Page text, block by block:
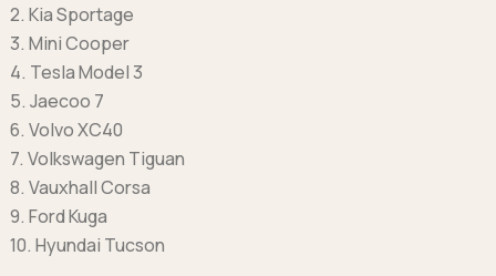
2. Kia Sportage
3. Mini Cooper
4. Tesla Model 3
5. Jaecoo 7
6. Volvo XC40
7. Volkswagen Tiguan
8. Vauxhall Corsa
9. Ford Kuga
10. Hyundai Tucson